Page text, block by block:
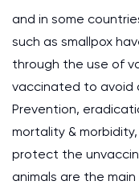
and in some
such as smallpox
through the use of
vaccinated to avoid
Prevention,
mortality &
protect the
animals are the